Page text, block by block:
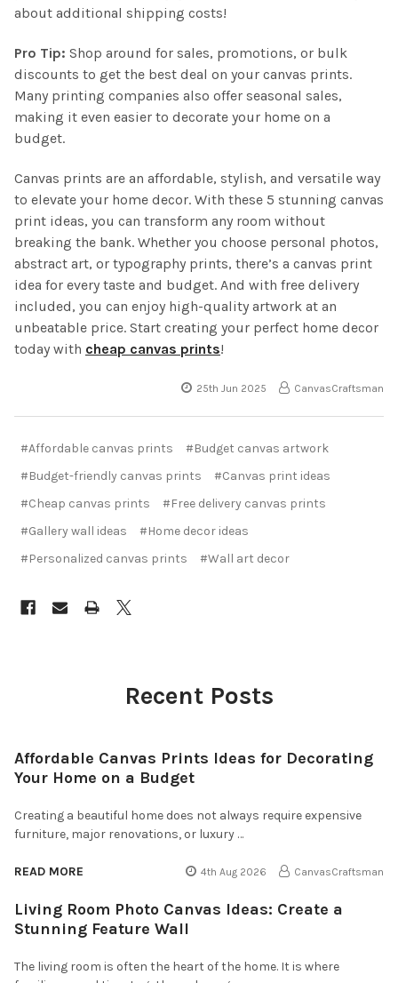
about additional shipping costs!
Pro Tip: Shop around for sales, promotions, or bulk
discounts to get the best deal on your canvas prints.
Many printing companies also offer seasonal sales,
making it even easier to decorate your home on a
budget.
Canvas prints are an affordable, stylish, and versatile way
to elevate your home decor. With these 5 stunning canvas
print ideas, you can transform any room without
breaking the bank. Whether you choose personal photos,
abstract art, or typography prints, there’s a canvas print
idea for every taste and budget. And with free delivery
included, you can enjoy high-quality artwork at an
unbeatable price. Start creating your perfect home decor
today with cheap canvas prints!
25th Jun 2025 CanvasCraftsman
#Affordable canvas prints
#Budget canvas artwork
#Budget-friendly canvas prints
#Canvas print ideas
#Cheap canvas prints
#Free delivery canvas prints
#Gallery wall ideas
#Home decor ideas
#Personalized canvas prints
#Wall art decor
Recent Posts
Affordable Canvas Prints Ideas for Decorating
Your Home on a Budget
Creating a beautiful home does not always require expensive
furniture, major renovations, or luxury …
READ MORE 4th Aug 2026 CanvasCraftsman
Living Room Photo Canvas Ideas: Create a
Stunning Feature Wall
The living room is often the heart of the home. It is where